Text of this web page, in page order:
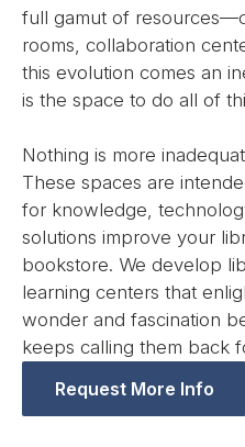
full gamut of
rooms, collaboration
this evolution comes an
is the space to do all of
Nothing is more
These spaces are
for knowledge,
solutions improve your
bookstore. We develop
learning centers that
wonder and fascination
keeps calling them back
Request More Info